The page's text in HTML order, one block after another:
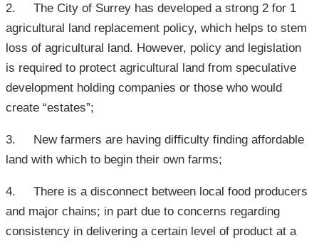
2. The City of Surrey has developed a strong 2 for 1
agricultural land replacement policy, which helps to stem
loss of agricultural land. However, policy and legislation
is required to protect agricultural land from speculative
development holding companies or those who would
create “estates”;
3. New farmers are having difficulty finding affordable
land with which to begin their own farms;
4. There is a disconnect between local food producers
and major chains; in part due to concerns regarding
consistency in delivering a certain level of product at a